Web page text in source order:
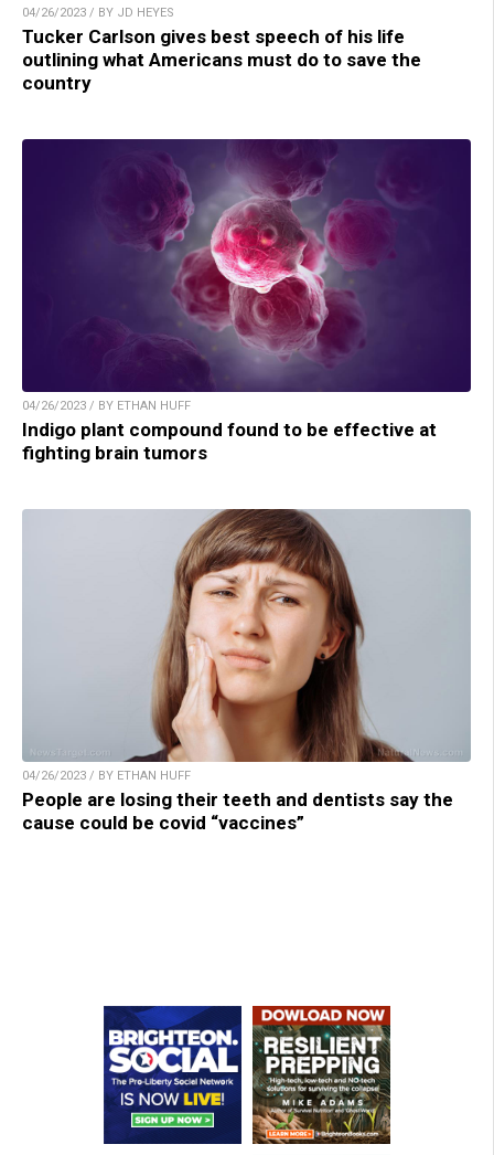
04/26/2023 / BY JD HEYES
Tucker Carlson gives best speech of his life
outlining what Americans must do to save the
country
04/26/2023 / BY ETHAN HUFF
Indigo plant compound found to be effective at
fighting brain tumors
04/26/2023 / BY ETHAN HUFF
People are losing their teeth and dentists say the
cause could be covid “vaccines”